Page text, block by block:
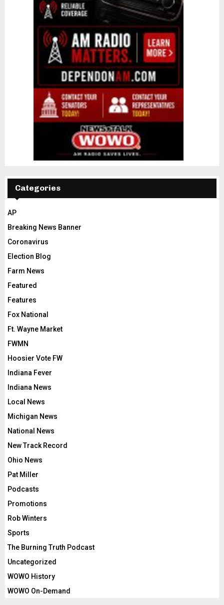
Categories
AP
Breaking News Banner
Coronavirus
Election Blog
Farm News
Featured
Features
Fox National
Ft. Wayne Market
FWMN
Hoosier Vote FW
Indiana Fever
Indiana News
Local News
Michigan News
National News
New Track Record
Ohio News
Pat Miller
Podcasts
Promotions
Rob Winters
Sports
The Burning Truth Podcast
Uncategorized
WOWO History
WOWO On-Demand